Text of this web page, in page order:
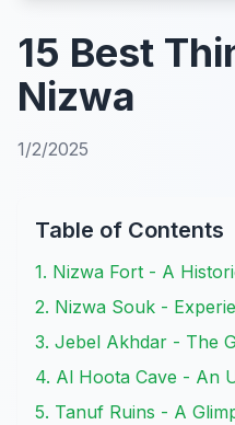
15 Best
Nizwa
1/2/2025
Table of Contents
1. Nizwa Fort - A
2. Nizwa Souk -
3. Jebel Akhdar - The
4. Al Hoota Cave - An
5. Tanuf Ruins - A